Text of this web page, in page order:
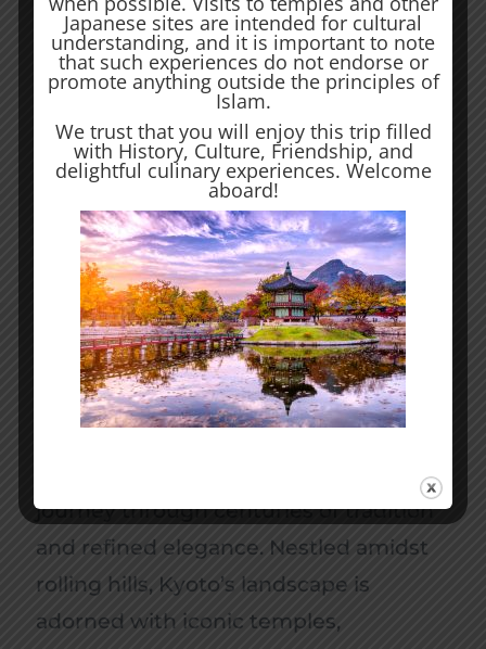
where every corner tells a story, and
every flavor leaves an indelible mark
Kyoto
Kyoto, the cultural jewel of Japan, is a
journey through centuries of tradition
and refined elegance. Nestled amidst
rolling hills, Kyoto’s landscape is
adorned with iconic temples,
Japanese sites are intended for cultural
understanding, and it is important to note
that such experiences do not endorse or
promote anything outside the principles of
Islam.
We trust that you will enjoy this trip filled
with History, Culture, Friendship, and
delightful culinary experiences. Welcome
aboard!